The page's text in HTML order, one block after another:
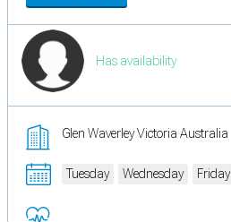
Has availability
Glen Waverley Victoria Australia
Tuesday Wednesday Friday